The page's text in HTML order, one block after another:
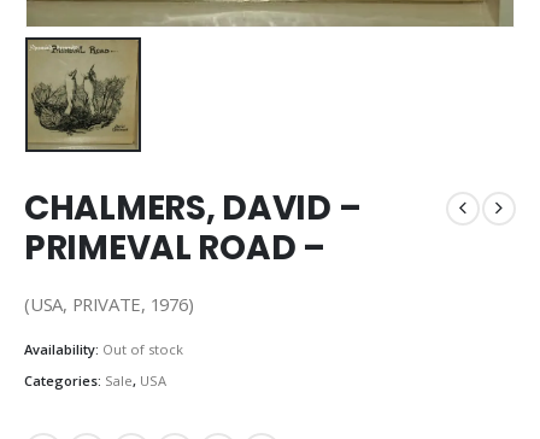
CHALMERS, DAVID –
PRIMEVAL ROAD –
(USA, PRIVATE, 1976)
Availability: Out of stock
Categories: Sale, USA